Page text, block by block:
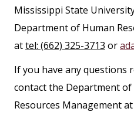
Mississippi State
Department of Human
attel: (662) 325-3713 or
If you have any questions
contact the Department of
Resources Management at